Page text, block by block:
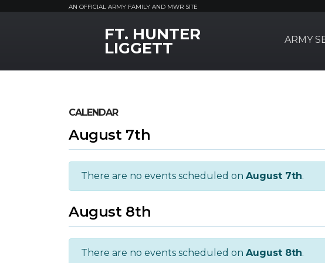
AN OFFICIAL ARMY FAMILY AND MWR SITE
MWR LogoFT. HUNTER
LIGGETT ARMY
CALENDAR
August 7th
There are no events scheduled on August 7th.
August 8th
There are no events scheduled on August 8th.